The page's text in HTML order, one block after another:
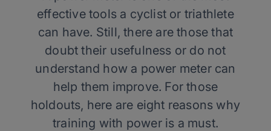
effective tools a cyclist or triathlete
can have. Still, there are those that
doubt their usefulness or do not
understand how a power meter can
help them improve. For those
holdouts, here are eight reasons why
training with power is a must.